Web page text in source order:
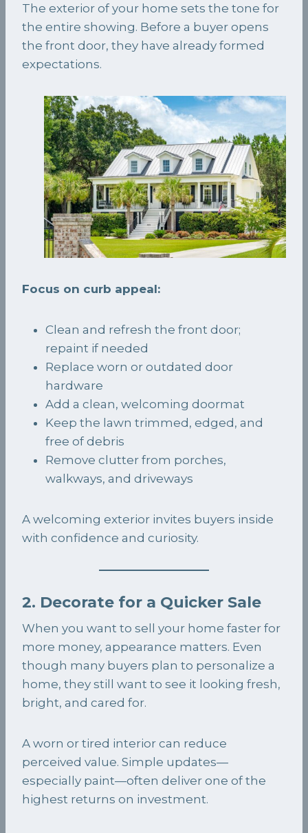
The exterior of your home sets the tone for
the entire showing. Before a buyer opens
the front door, they have already formed
expectations.
Focus on curb appeal:
Clean and refresh the front door;
repaint if needed
Replace worn or outdated door
hardware
Add a clean, welcoming doormat
Keep the lawn trimmed, edged, and
free of debris
Remove clutter from porches,
walkways, and driveways
A welcoming exterior invites buyers inside
with confidence and curiosity.
2. Decorate for a Quicker Sale
When you want to sell your home faster for
more money, appearance matters. Even
though many buyers plan to personalize a
home, they still want to see it looking fresh,
bright, and cared for.
A worn or tired interior can reduce
perceived value. Simple updates—
especially paint—often deliver one of the
highest returns on investment.